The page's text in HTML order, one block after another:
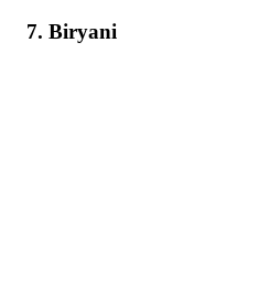
7. Biryani